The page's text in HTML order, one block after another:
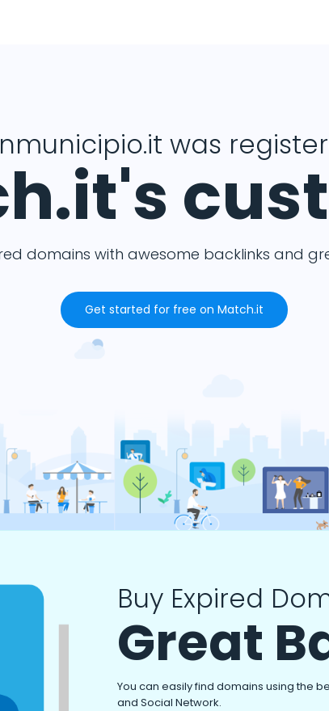
was
domains with awesome backlinks and
Get started for free on Match.it
Buy Expired
Great
You can easily find domains using the
and Social Network.